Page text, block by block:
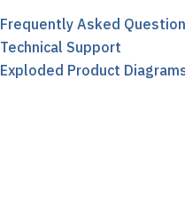
Frequently Asked
Technical Support
Exploded Product